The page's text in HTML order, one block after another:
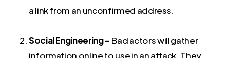
a link from an unconfirmed address.
Social Engineering – Bad actors will gather
information online to use in an attack. They